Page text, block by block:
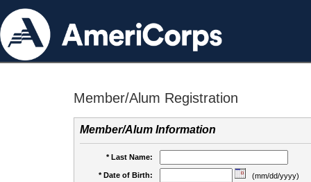
Member/Alum Registration
Member/Alum Information
* Last Name:
* Date of Birth:
(mm/dd/yyyy)